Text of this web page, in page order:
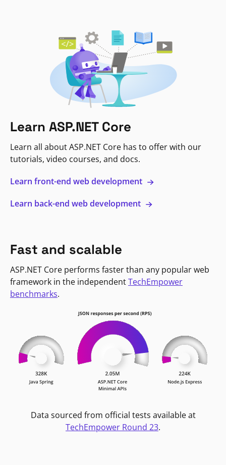
Learn ASP.NET Core
Learn all about ASP.NET Core has to offer with our
tutorials, video courses, and docs.
Learn front-end web development
Learn back-end web development
Fast and scalable
ASP.NET Core performs faster than any popular web
framework in the independentTechEmpower
benchmarks.
Data sourced from official tests available at
TechEmpower Round 23.